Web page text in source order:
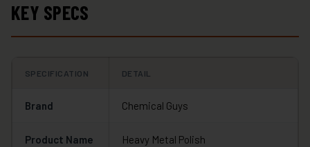
KEY SPECS
SPECIFICATION DETAIL
Brand Chemical Guys
Product Name Heavy Metal Polish